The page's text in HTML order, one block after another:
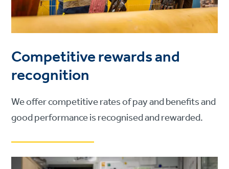
Competitive rewards and
recognition
We offer competitive rates of pay and benefits and
good performance is recognised and rewarded.